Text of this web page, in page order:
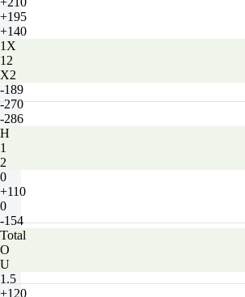
+195
+140
1X
12
X2
-189
-270
-286
H
1
2
0
+110
0
-154
Total
O
U
1.5
+120